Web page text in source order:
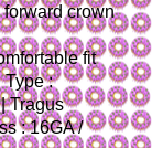
forward crown
fit
Type :
Tragus
: 16GA /